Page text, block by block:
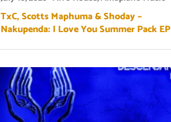
TxC, Scotts Maphuma & Shoday –
Nakupenda: I Love You Summer Pack EP